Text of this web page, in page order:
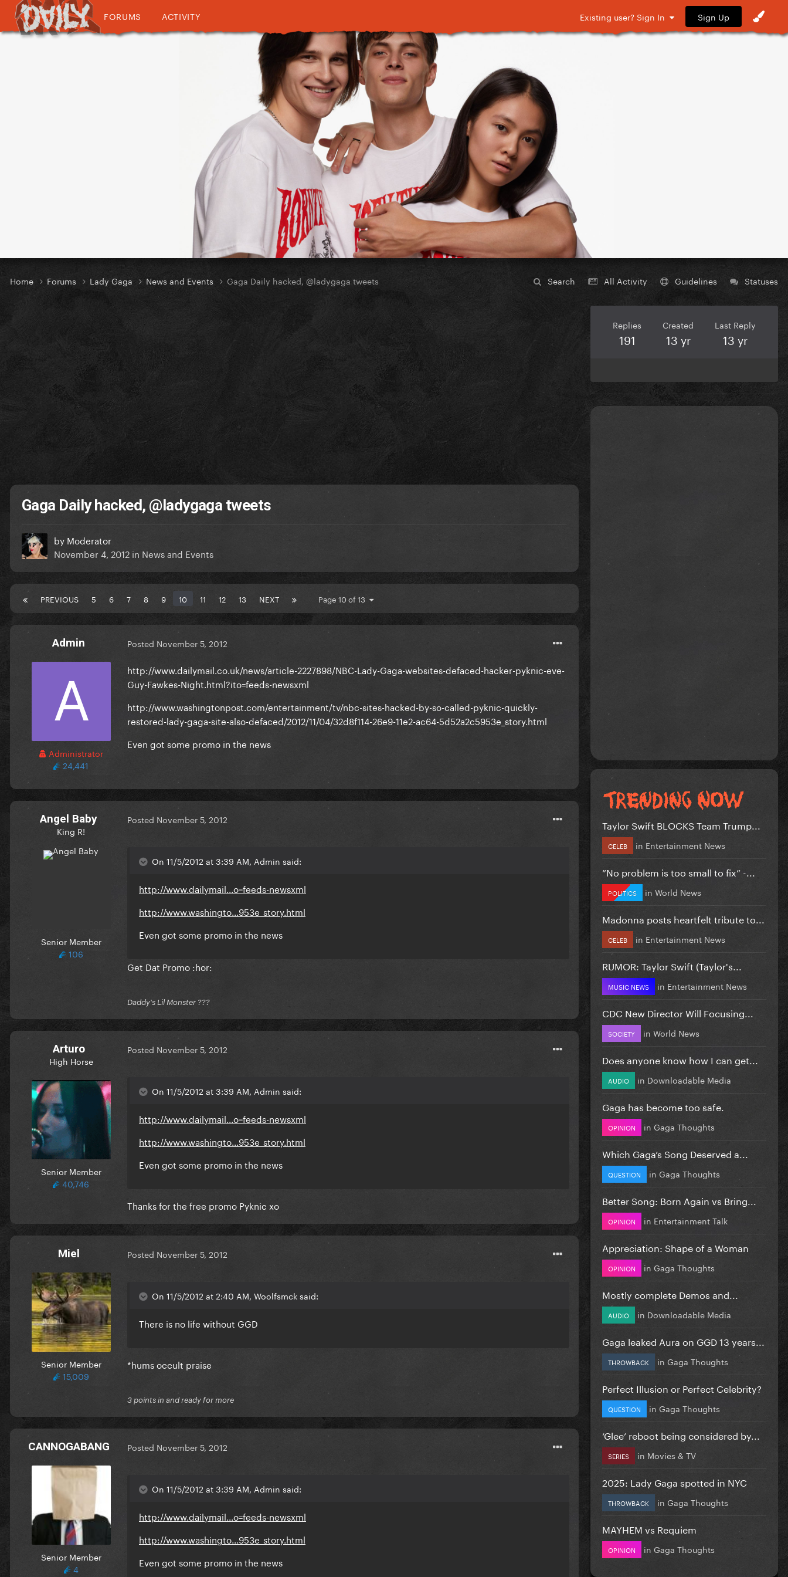
FORUMS ACTIVITY Existing user? Sign In Sign Up
Search All Activity Guidelines Statuses
Home Forums Lady Gaga News and Events Gaga Daily hacked, @ladygaga tweets
Gaga Daily hacked, @ladygaga tweets
by Moderator
November 4, 2012 in News and Events
PREVIOUS 5 6 7 8 9 10 11 12 13 NEXT Page 10 of 13
Admin
Administrator
24,441
Posted November 5, 2012
http://www.dailymail.co.uk/news/article-2227898/NBC-Lady-Gaga-websites-defaced-hacker-pyknic-eve-
Guy-Fawkes-Night.html?ito=feeds-newsxml
http://www.washingtonpost.com/entertainment/tv/nbc-sites-hacked-by-so-called-pyknic-quickly-
restored-lady-gaga-site-also-defaced/2012/11/04/32d8f114-26e9-11e2-ac64-5d52a2c5953e_story.html
Even got some promo in the news
Angel Baby
King R!
Senior Member
106
Posted November 5, 2012
On 11/5/2012 at 3:39 AM, Admin said:
http://www.dailymail...o=feeds-newsxml
http://www.washingto...953e_story.html
Even got some promo in the news
Get Dat Promo :hor:
Daddy's Lil Monster ???
Arturo
High Horse
Senior Member
40,746
Posted November 5, 2012
On 11/5/2012 at 3:39 AM, Admin said:
http://www.dailymail...o=feeds-newsxml
http://www.washingto...953e_story.html
Even got some promo in the news
Thanks for the free promo Pyknic xo
Miel
Senior Member
15,009
Posted November 5, 2012
On 11/5/2012 at 2:40 AM, Woolfsmck said:
There is no life without GGD
*hums occult praise
3 points in and ready for more
CANNOGABANG
Senior Member
4
Posted November 5, 2012
On 11/5/2012 at 3:39 AM, Admin said:
http://www.dailymail...o=feeds-newsxml
http://www.washingto...953e_story.html
Even got some promo in the news
Replies
191
Created
13 yr
Last Reply
13 yr
Taylor Swift BLOCKS Team Trump...
CELEB in Entertainment News
”No problem is too small to fix” -...
POLITICS in World News
Madonna posts heartfelt tribute to...
CELEB in Entertainment News
RUMOR: Taylor Swift (Taylor's...
MUSIC NEWS in Entertainment News
CDC New Director Will Focusing...
SOCIETY in World News
Does anyone know how I can get...
AUDIO in Downloadable Media
Gaga has become too safe.
OPINION in Gaga Thoughts
Which Gaga’s Song Deserved a...
QUESTION in Gaga Thoughts
Better Song: Born Again vs Bring...
OPINION in Entertainment Talk
Appreciation: Shape of a Woman
OPINION in Gaga Thoughts
Mostly complete Demos and...
AUDIO in Downloadable Media
Gaga leaked Aura on GGD 13 years...
THROWBACK in Gaga Thoughts
Perfect Illusion or Perfect Celebrity?
QUESTION in Gaga Thoughts
‘Glee’ reboot being considered by...
SERIES in Movies & TV
2025: Lady Gaga spotted in NYC
THROWBACK in Gaga Thoughts
MAYHEM vs Requiem
OPINION in Gaga Thoughts